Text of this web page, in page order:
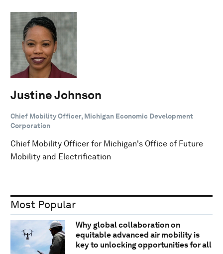
Justine Johnson
Chief Mobility Officer, Michigan Economic Development
Corporation
Chief Mobility Officer for Michigan's Office of Future
Mobility and Electrification
Most Popular
Why global collaboration on
equitable advanced air mobility is
key to unlocking opportunities for all